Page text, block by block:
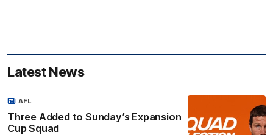
Latest News
Three Added to Sunday’s Expansion
Cup Squad
AFL